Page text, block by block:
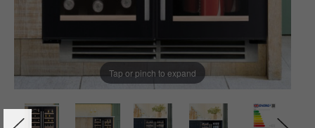
Tap or pinch to expand